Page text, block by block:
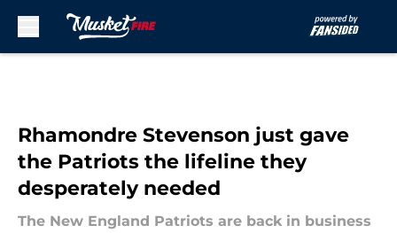
Rhamondre Stevenson just gave
the Patriots the lifeline they
desperately needed
The New England Patriots are back in business